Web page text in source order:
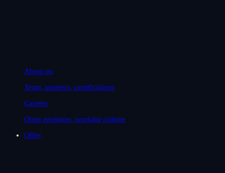
About us
Team, partners, certifications
Careers
Open positions, working culture
Offer